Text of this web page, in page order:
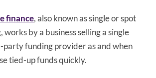
finance, also known as single or spot
works by a business selling a single
party funding provider as and when
tied-up funds quickly.